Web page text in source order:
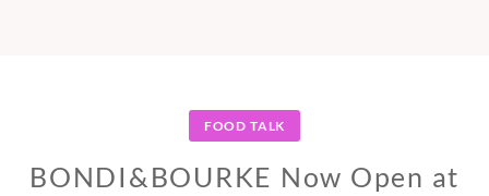
FOOD TALK
BONDI&BOURKE Now Open at